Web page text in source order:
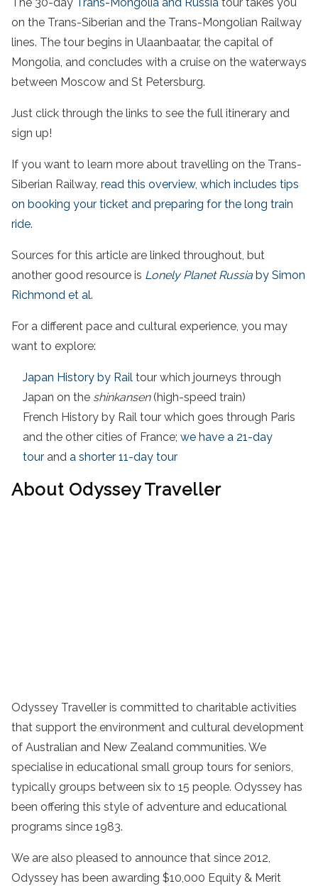
on the Trans-Siberian and the Trans-Mongolian Railway
lines. The tour begins in Ulaanbaatar, the capital of
Mongolia, and concludes with a cruise on the waterways
between Moscow and St Petersburg.
Just click through the links to see the full itinerary and
sign up!
If you want to learn more about travelling on the Trans-
Siberian Railway, read this overview, which includes tips
on booking your ticket and preparing for the long train
ride.
Sources for this article are linked throughout, but
another good resource is Lonely Planet Russia by Simon
Richmond et al.
For a different pace and cultural experience, you may
want to explore:
Japan History by Rail tour which journeys through
Japan on the shinkansen(high-speed train)
French History by Rail tour which goes through Paris
and the other cities of France; we have a 21-day
tour and a shorter 11-day tour
About Odyssey Traveller
Odyssey Traveller is committed to charitable activities
that support the environment and cultural development
of Australian and New Zealand communities. We
specialise in educational small group tours for seniors,
typically groups between six to 15 people. Odyssey has
been offering this style of adventure and educational
programs since 1983.
We are also pleased to announce that since 2012,
Odyssey has been awarding $10,000 Equity & Merit